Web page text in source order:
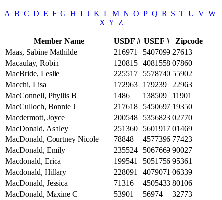
A B C D E F G H I J K L M N O P Q R S T U V W
X Y Z
Member Name USDF # USEF #
Zipcode
Maas, Sabine Mathilde
216971 5407099 27613
Macaulay, Robin
120815 4081558 07860
MacBride, Leslie
225517 5578740 55902
Macchi, Lisa
172963 179239
22963
MacConnell, Phyllis B
1486 138509
11901
MacCulloch, Bonnie J
217618 5450697 19350
Macdermott, Joyce
200548 5356823 02770
MacDonald, Ashley
251360 5601917 01469
MacDonald, Courtney Nicole
78848 4577396 77423
MacDonald, Emily
235524 5067669 90027
Macdonald, Erica
199541 5051756 95361
Macdonald, Hillary
228091 4079071 06339
MacDonald, Jessica
71316 4505433 80106
MacDonald, Maxine C
53901 56974
32773